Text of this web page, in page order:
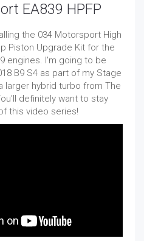
EA839 HPFP
the 034 Motorsport High
Piston Upgrade Kit for the
engines. I'm going to be
B9 S4 as part of my Stage
larger hybrid turbo from The
definitely want to stay
this video series!